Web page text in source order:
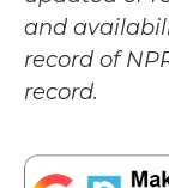
and
record of
record.